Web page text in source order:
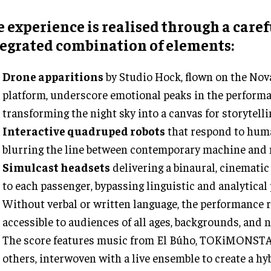
experience is realised through a
combination of elements:
Drone apparitionsby Studio Hock, flown on the
platform, underscore emotional peaks in the
transforming the night sky into a canvas for
Interactive quadruped robots that respond to
blurring the line between contemporary machine and
Simulcast headsets delivering a binaural,
to each passenger, bypassing linguistic and analytical
Without verbal or written language, the performance
accessible to audiences of all ages, backgrounds, and
The score features music from El Búho,
others, interwoven with a live ensemble to create a